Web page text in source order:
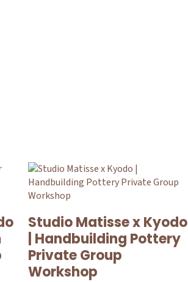
Studio Matisse x Kyodo
| Handbuilding Pottery
Private Group
Workshop